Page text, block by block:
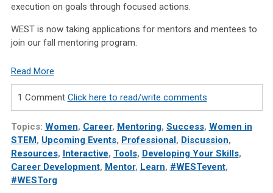
execution on goals through focused actions.
WEST is now taking applications for mentors and mentees to
join our fall mentoring program.
Read More
1 Comment Click here to read/write comments
Topics: Women, Career, Mentoring, Success, Women in
STEM , Upcoming Events, Professional , Discussion,
Resources, Interactive, Tools, Developing Your Skills,
Career Development, Mentor, Learn, #WESTevent,
#WESTorg